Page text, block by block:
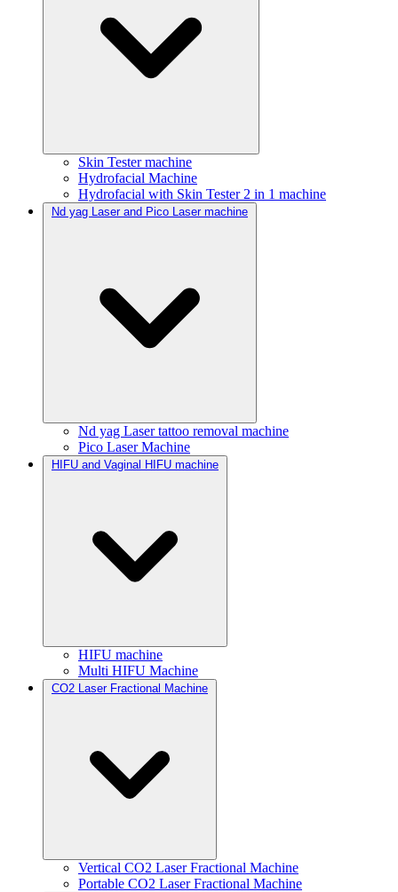
Skin Tester machine
Hydrofacial Machine
Hydrofacial with Skin Tester 2 in 1 machine
Nd yag Laser and Pico Laser machine
Nd yag Laser tattoo removal machine
Pico Laser Machine
HIFU and Vaginal HIFU machine
HIFU machine
Multi HIFU Machine
CO2 Laser Fractional Machine
Vertical CO2 Laser Fractional Machine
Portable CO2 Laser Fractional Machine